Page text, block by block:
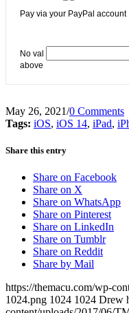
Pay via your PayPal account
No val
above
May 26, 2021/0 Comments
Tags: iOS, iOS 14, iPad,
Share this entry
Share on Facebook
Share on X
Share on WhatsApp
Share on Pinterest
Share on LinkedIn
Share on Tumblr
Share on Reddit
Share by Mail
https://themacu.com/wp-
1024.png 1024 1024 Drew